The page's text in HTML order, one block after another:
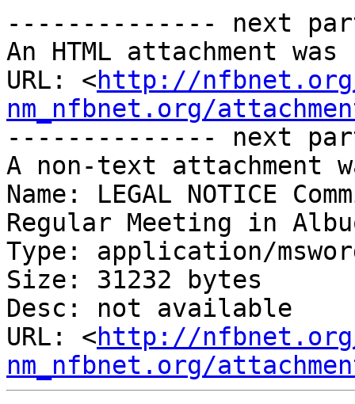
-------------- next
An HTML attachment
URL: <http://
nm_nfbnet.org/
-------------- next
A non-text attachment
Name: LEGAL NOTICE
Regular Meeting in
Type: application/
Size: 31232 bytes
Desc: not available
URL: <http://
nm_nfbnet.org/